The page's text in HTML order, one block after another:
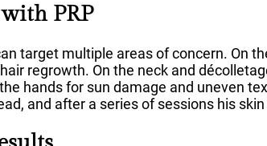
PRP
target multiple areas of concern. On
regrowth. On the neck and
hands for sun damage and uneven
and after a series of sessions his